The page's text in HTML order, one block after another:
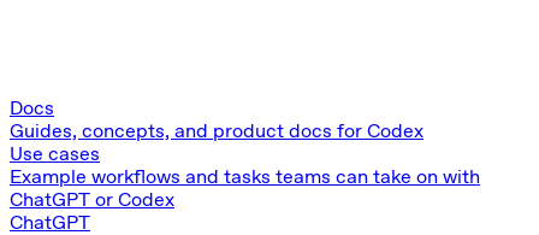
Docs
Guides, concepts, and product docs for Codex
Use cases
Example workflows and tasks teams can take on with
ChatGPT or Codex
ChatGPT